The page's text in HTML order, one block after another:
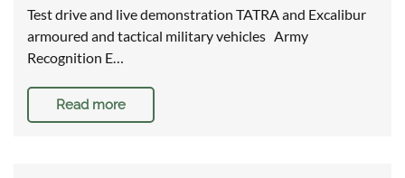
Test drive and live demonstration TATRA and Excalibur
armoured and tactical military vehicles Army
Recognition E…
Read more